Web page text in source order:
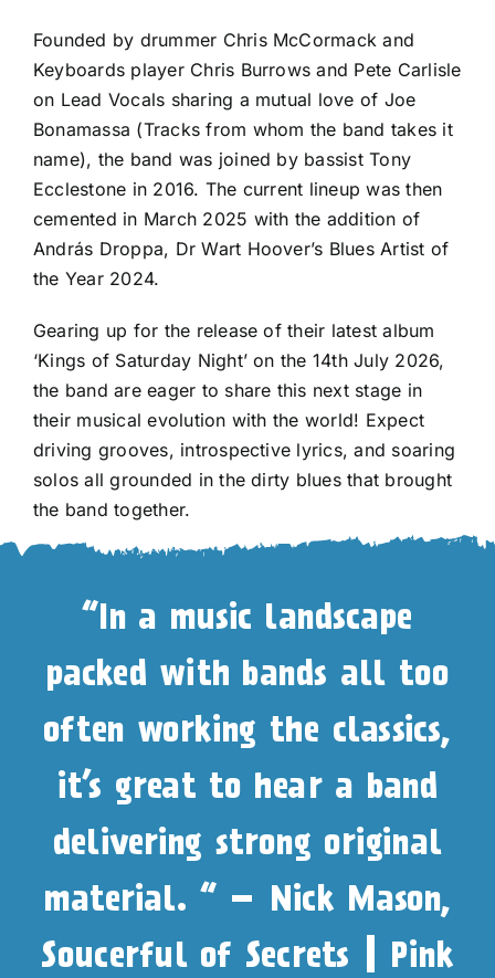
Founded by drummer Chris McCormack and
Keyboards player Chris Burrows and Pete Carlisle
on Lead Vocals sharing a mutual love of Joe
Bonamassa (Tracks from whom the band takes it
name), the band was joined by bassist Tony
Ecclestone in 2016. The current lineup was then
cemented in March 2025 with the addition of
András Droppa, Dr Wart Hoover’s Blues Artist of
the Year 2024.
Gearing up for the release of their latest album
‘Kings of Saturday Night’ on the 14th July 2026,
the band are eager to share this next stage in
their musical evolution with the world! Expect
driving grooves, introspective lyrics, and soaring
solos all grounded in the dirty blues that brought
the band together.
“In a music landscape
packed with bands all too
often working the classics,
it’s great to hear a band
delivering strong original
material. “ – Nick Mason,
Soucerful of Secrets | Pink